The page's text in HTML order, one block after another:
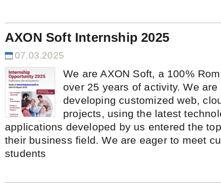
AXON Soft Internship 2025
07.03.2025
We are AXON Soft, a 100%
over 25 years of activity. We
developing customized web,
projects, using the latest
applications developed by us entered the
their business field. We are eager to meet
students